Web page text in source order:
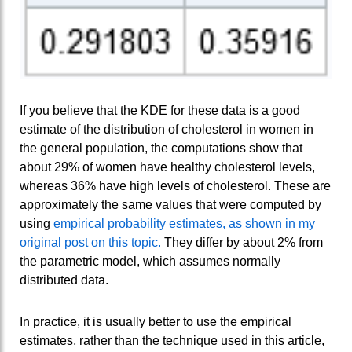
If you believe that the KDE for these data is a good
estimate of the distribution of cholesterol in women in
the general population, the computations show that
about 29% of women have healthy cholesterol levels,
whereas 36% have high levels of cholesterol. These are
approximately the same values that were computed by
using empirical probability estimates, as shown in my
original post on this topic. They differ by about 2% from
the parametric model, which assumes normally
distributed data.
In practice, it is usually better to use the empirical
estimates, rather than the technique used in this article,